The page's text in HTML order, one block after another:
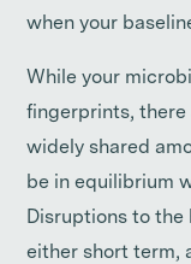
when your
While your
fingerprints, there
widely shared
be in equilibrium
Disruptions to
either short term,